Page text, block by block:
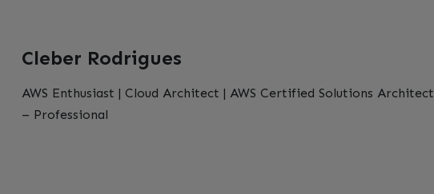
Cleber Rodrigues
AWS Enthusiast | Cloud Architect | AWS Certified Solutions Architect
– Professional